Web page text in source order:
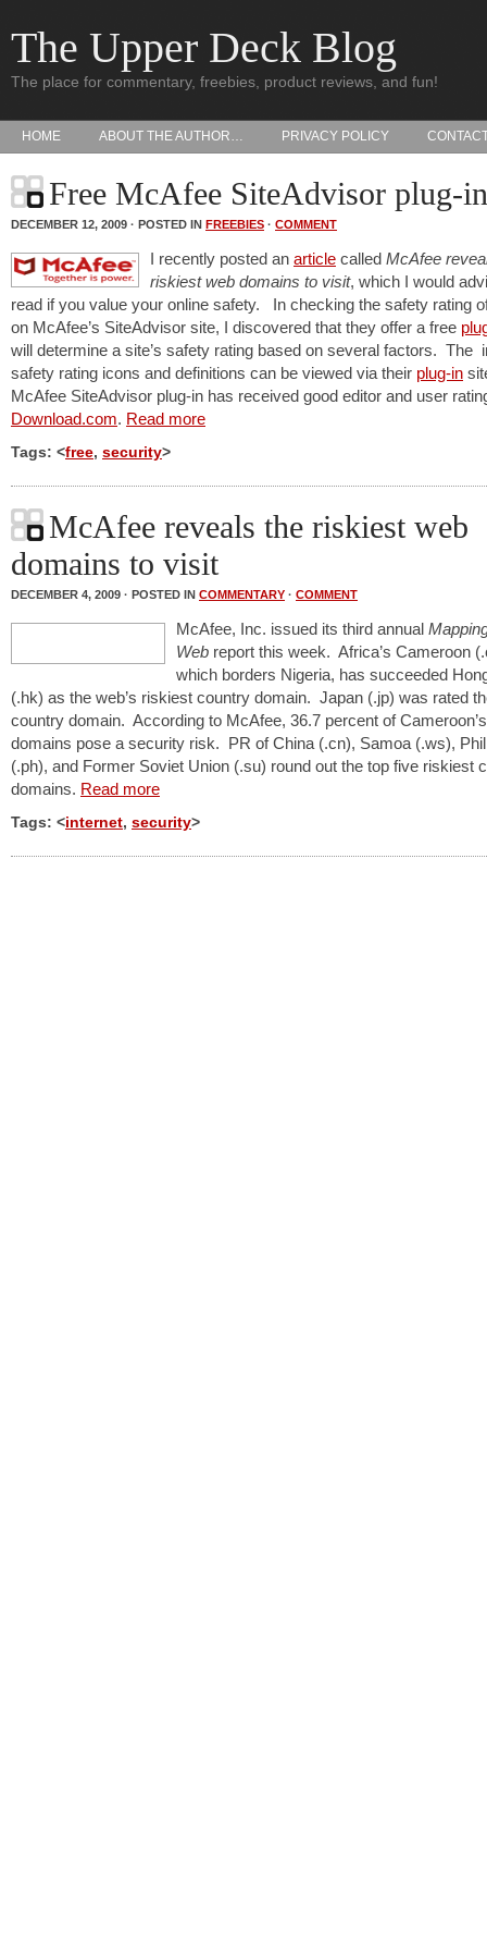
The Upper Deck Blog
The place for commentary, freebies, product reviews, and fun!
HOME ABOUT THE AUTHOR… PRIVACY POLICY
Free McAfee SiteAdvisor plug-in
DECEMBER 12, 2009 · POSTED IN FREEBIES · COMMENT
I recently posted an article called McAfee
riskiest web domains to visit, which I would
read if you value your online safety. In checking the safety rating
on McAfee’s SiteAdvisor site, I discovered that they offer a free
will determine a site’s safety rating based on several factors. The
safety rating icons and definitions can be viewed via their plug-in
McAfee SiteAdvisor plug-in has received good editor and user
Download.com. Read more
Tags: <free, security>
McAfee reveals the riskiest web
domains to visit
DECEMBER 4, 2009 · POSTED IN COMMENTARY · COMMENT
McAfee, Inc. issued its third annual
Web report this week. Africa’s Cameroon
which borders Nigeria, has succeeded
(.hk) as the web’s riskiest country domain. Japan (.jp) was rated
country domain. According to McAfee, 36.7 percent of
domains pose a security risk. PR of China (.cn), Samoa (.ws),
(.ph), and Former Soviet Union (.su) round out the top five riskiest
domains. Read more
Tags: <internet, security>